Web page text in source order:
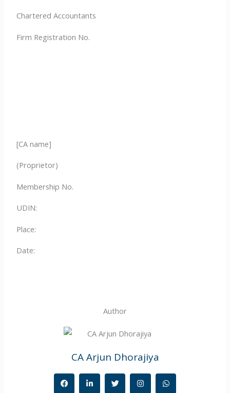
Chartered Accountants
Firm Registration No.
[CA name]
(Proprietor)
Membership No.
UDIN:
Place:
Date:
Author
CA Arjun Dhorajiya
F
a
L
i
T
w
I
n
W
h